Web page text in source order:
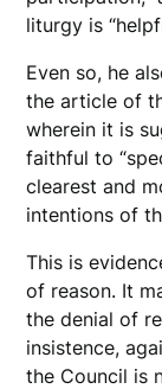
liturgy is
Even so, he
the article of
wherein it is
faithful to
clearest and
intentions of
This is
of reason. It
the denial of
insistence,
the Council is